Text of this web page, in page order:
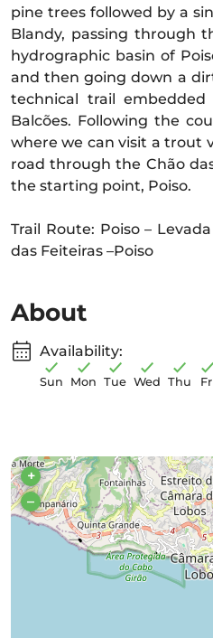
pine trees followed by a
Blandy, passing through
hydrographic basin of
and then going down a
technical trail
Balcões. Following the
where we can visit a trout
road through the Chão
the starting point, Poiso.
Trail Route: Poiso –
das Feiteiras –Poiso
About
Availability:
Sun Mon Tue Wed Thu
+
–